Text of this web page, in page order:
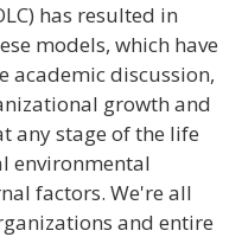
has resulted in
models, which have
academic discussion,
growth and
any stage of the life
environmental
factors. We're all
and entire